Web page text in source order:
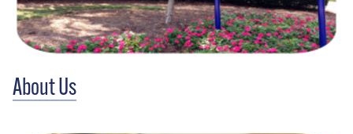
About Us